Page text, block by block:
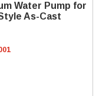
Water Pump for
As-Cast